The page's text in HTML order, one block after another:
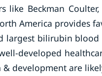
like Beckman
America provides
largest bilirubin
developed
development are